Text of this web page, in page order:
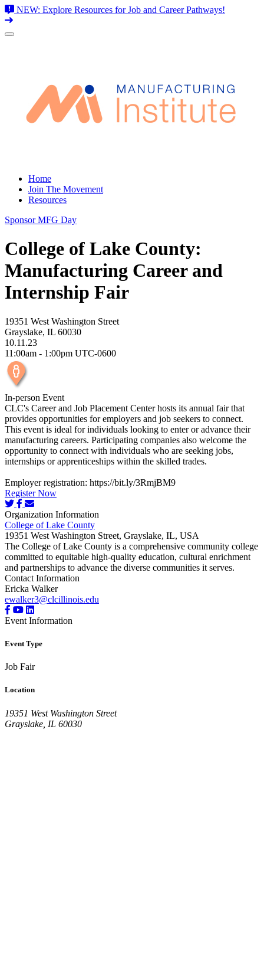
NEW: Explore Resources for Job and Career Pathways!
Skip
Home
Join The Movement
Resources
Sponsor MFG Day
College of Lake County:
Manufacturing Career and
Internship Fair
19351 West Washington Street
Grayslake, IL 60030
10.11.23
11:00am - 1:00pm UTC-0600
In-person Event
CLC's Career and Job Placement Center hosts its annual fair that
provides opportunities for employers and job seekers to connect.
This event is ideal for individuals looking to enter or advance their
manufacturing careers. Participating companies also welcome the
opportunity to connect with individuals who are seeking jobs,
internships or apprenticeships within the skilled trades.
Employer registration: https://bit.ly/3RmjBM9
Register Now
Organization Information
College of Lake County
19351 West Washington Street, Grayslake, IL, USA
The College of Lake County is a comprehensive community college
committed to equitable high-quality education, cultural enrichment
and partnerships to advance the diverse communities it serves.
Contact Information
Ericka Walker
ewalker3@clcillinois.edu
Event Information
Event Type
Job Fair
Location
19351 West Washington Street
Grayslake, IL 60030